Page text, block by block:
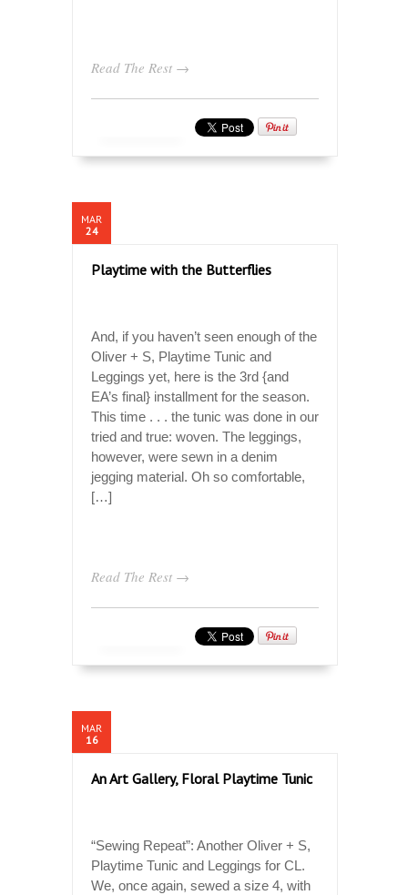
Read The Rest →
MAR
24
Playtime with the Butterflies
And, if you haven’t seen enough of the
Oliver + S, Playtime Tunic and
Leggings yet, here is the 3rd {and
EA’s final} installment for the season.
This time . . . the tunic was done in our
tried and true: woven. The leggings,
however, were sewn in a denim
jegging material. Oh so comfortable,
[…]
Read The Rest →
MAR
16
An Art Gallery, Floral Playtime Tunic
“Sewing Repeat”: Another Oliver + S,
Playtime Tunic and Leggings for CL.
We, once again, sewed a size 4, with